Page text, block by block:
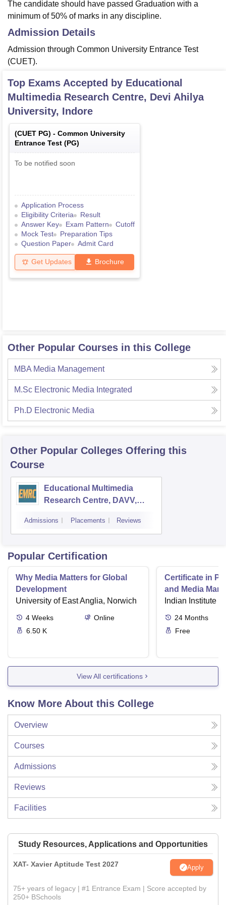
The candidate should have passed Graduation with a
minimum of 50% of marks in any discipline.
Admission Details
Admission through Common University Entrance Test
(CUET).
Top Exams Accepted by Educational
Multimedia Research Centre, Devi Ahilya
University, Indore
(CUET PG) - Common University
Entrance Test (PG)
To be notified soon
Application Process
Eligibility Criteria
Result
Answer Key
Exam Pattern
Cutoff
Mock Test
Preparation Tips
Question Paper
Admit Card
Get Updates Brochure
Other Popular Courses in this College
MBA Media Management
M.Sc Electronic Media Integrated
Ph.D Electronic Media
Other Popular Colleges Offering this
Course
Educational Multimedia
Research Centre, DAVV,
Admissions Placements Reviews
Popular Certification
Why Media Matters for Global
Development
University of East Anglia, Norwich
4 Weeks
Online
6.50 K
Certificate in
and Media
Indian Institute
24 Months
Free
View All certifications
Know More About this College
Overview
Courses
Admissions
Reviews
Facilities
Study Resources, Applications and Opportunities
XAT- Xavier Aptitude Test 2027 Apply
75+ years of legacy | #1 Entrance Exam | Score accepted by
250+ BSchools